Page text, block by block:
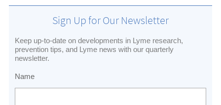
Sign Up for Our Newsletter
Keep up-to-date on developments in Lyme research,
prevention tips, and Lyme news with our quarterly
newsletter.
Name